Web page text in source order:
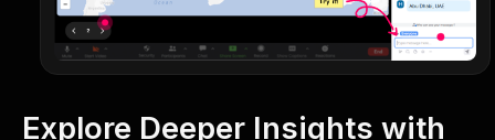
Explore Deeper Insights with